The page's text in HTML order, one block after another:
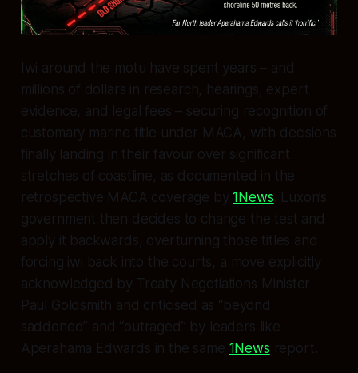
Iwi around the motu have spent years – and
millions of dollars in research, hearings, expert
evidence, and legal fees – securing recognition of
customary marine title under MACA, with decisions
finally landing in their favour over significant
stretches of coastline, as documented in the
retrospective MACA coverage by1News . Luxon’s
government then decides to change the test and
apply it backwards, overturning those titles and
forcing iwi back into the courts, a move explicitly
acknowledged by Treaty Negotiations Minister
Paul Goldsmith and criticised as “beyond
saddened” and “outraged” by leaders like
Aperahama Edwards in the same 1News report.